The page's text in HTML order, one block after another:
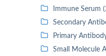
Immune Serum
Secondary
Primary
Small Molecule